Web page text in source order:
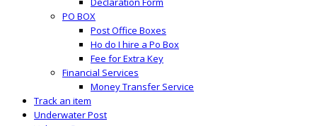
PO BOX
Post Office Boxes
Ho do I hire a Po Box
Fee for Extra Key
Financial Services
Money Transfer Service
Track an item
Underwater Post